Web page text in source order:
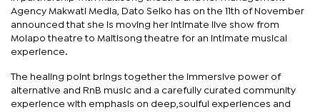
Agency Makwati Media, Dato Seiko has on the 11th of November
announced that she is moving her intimate live show from
Molapo theatre to Maitisong theatre for an intimate musical
experience.
The healing point brings together the immersive power of
alternative and RnB music and a carefully curated community
experience with emphasis on deep,soulful experiences and